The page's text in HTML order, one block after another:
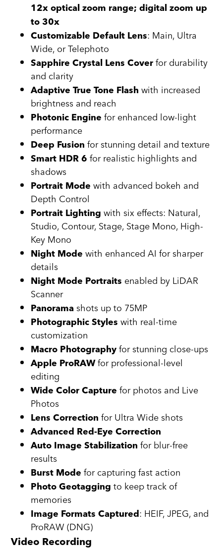
12x optical zoom range; digital zoom up
to 30x
Customizable Default Lens: Main, Ultra
Wide, or Telephoto
Sapphire Crystal Lens Cover for durability
and clarity
Adaptive True Tone Flash with increased
brightness and reach
Photonic Engine for enhanced low-light
performance
Deep Fusion for stunning detail and texture
Smart HDR 6 for realistic highlights and
shadows
Portrait Mode with advanced bokeh and
Depth Control
Portrait Lighting with six effects: Natural,
Studio, Contour, Stage, Stage Mono, High-
Key Mono
Night Mode with enhanced AI for sharper
details
Night Mode Portraits enabled by LiDAR
Scanner
Panorama shots up to 75MP
Photographic Styles with real-time
customization
Macro Photography for stunning close-ups
Apple ProRAWfor professional-level
editing
Wide Color Capture for photos and Live
Photos
Lens Correction for Ultra Wide shots
Advanced Red-Eye Correction
Auto Image Stabilization for blur-free
results
Burst Mode for capturing fast action
Photo Geotagging to keep track of
memories
Image Formats Captured: HEIF, JPEG, and
ProRAW (DNG)
Video Recording